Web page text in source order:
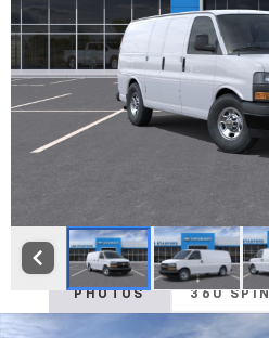
PHOTOS 360 SPIN